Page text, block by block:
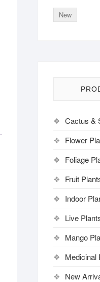
New
Cactus &
Flower
Foliage
Fruit
Indoor
Live
Mango
Medicinal
New